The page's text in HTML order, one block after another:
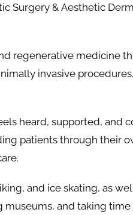
Surgery & Aesthetic
regenerative medicine
invasive
heard, supported, and
patients through their
and ice skating, as
museums, and taking time